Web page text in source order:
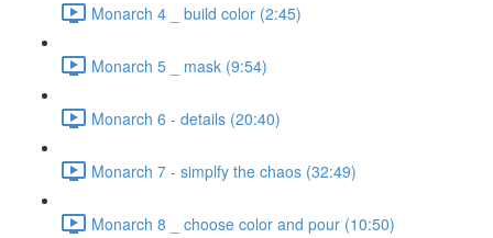
Monarch 4 _ build color (2:45)
Monarch 5 _ mask (9:54)
Monarch 6 - details (20:40)
Monarch 7 - simplfy the chaos (32:49)
Monarch 8 _ choose color and pour (10:50)